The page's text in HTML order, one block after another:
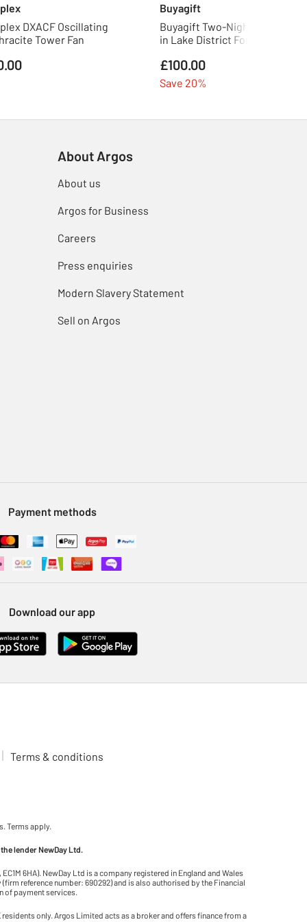
DXACF Oscillating
Tower Fan
Buyagift
Buyagift Two-Night Eco Pod
in Lake District For Two
£100.00
Save 20%
About Argos
About us
Argos for Business
Careers
Press enquiries
Modern Slavery Statement
Sell on Argos
Payment methods
Download our app
Terms & conditions
Terms apply.
lender NewDay Ltd.
6HA). NewDay Ltd is a company registered in England and Wales
reference number: 690292) and is also authorised by the Financial
of payment services.
only. Argos Limited acts as a broker and offers finance from a